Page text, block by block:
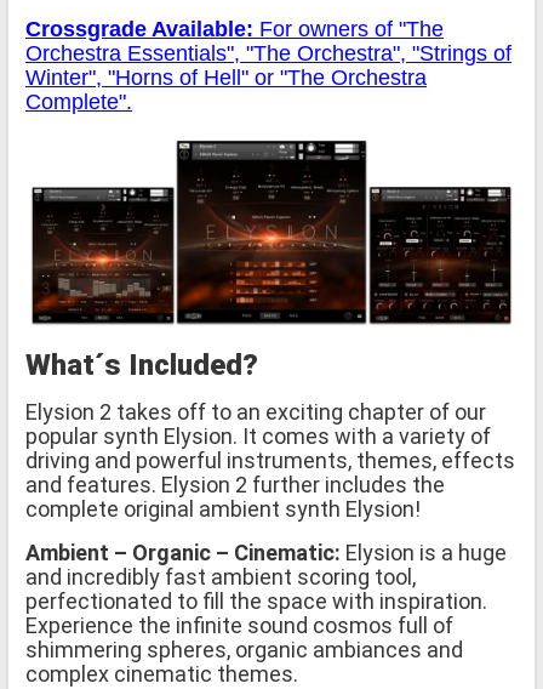
Crossgrade Available: For owners of "The
Orchestra Essentials", "The Orchestra", "Strings of
Winter", "Horns of Hell" or "The Orchestra
Complete".
What´s Included?
Elysion 2 takes off to an exciting chapter of our
popular synth Elysion. It comes with a variety of
driving and powerful instruments, themes, effects
and features. Elysion 2 further includes the
complete original ambient synth Elysion!
Ambient – Organic – Cinematic: Elysion is a huge
and incredibly fast ambient scoring tool,
perfectionated to fill the space with inspiration.
Experience the infinite sound cosmos full of
shimmering spheres, organic ambiances and
complex cinematic themes.